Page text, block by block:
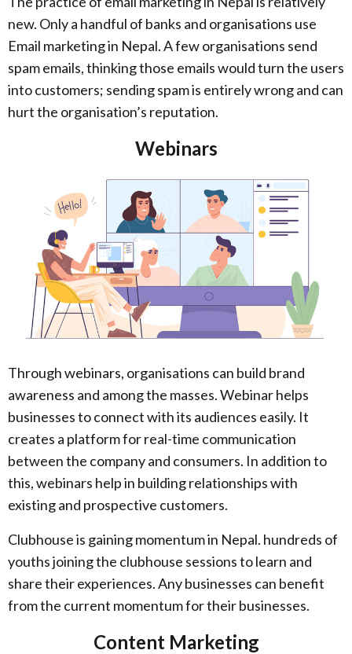
new. Only a handful of banks and organisations use
Email marketing in Nepal. A few organisations send
spam emails, thinking those emails would turn the users
into customers; sending spam is entirely wrong and can
hurt the organisation’s reputation.
Webinars
Through webinars, organisations can build brand
awareness and among the masses. Webinar helps
businesses to connect with its audiences easily. It
creates a platform for real-time communication
between the company and consumers. In addition to
this, webinars help in building relationships with
existing and prospective customers.
Clubhouse is gaining momentum in Nepal. hundreds of
youths joining the clubhouse sessions to learn and
share their experiences. Any businesses can benefit
from the current momentum for their businesses.
Content Marketing